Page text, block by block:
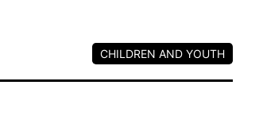
CHILDREN AND YOUTH